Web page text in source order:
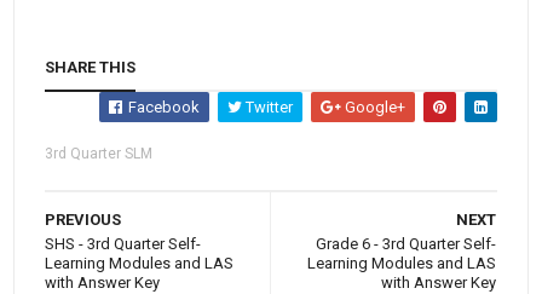
SHARE THIS
Facebook Twitter Google+
3rd Quarter SLM
NEXT
Grade 6 - 3rd Quarter Self-
Learning Modules and LAS
with Answer Key
PREVIOUS
SHS - 3rd Quarter Self-
Learning Modules and LAS
with Answer Key